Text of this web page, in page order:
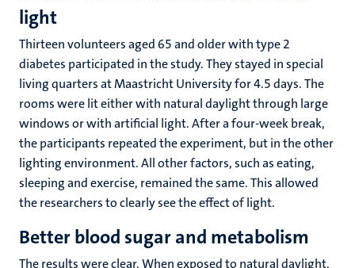
light
Thirteen volunteers aged 65 and older with type 2
diabetes participated in the study. They stayed in special
living quarters at Maastricht University for 4.5 days. The
rooms were lit either with natural daylight through large
windows or with artificial light. After a four-week break,
the participants repeated the experiment, but in the other
lighting environment. All other factors, such as eating,
sleeping and exercise, remained the same. This allowed
the researchers to clearly see the effect of light.
Better blood sugar and metabolism
The results were clear. When exposed to natural daylight,